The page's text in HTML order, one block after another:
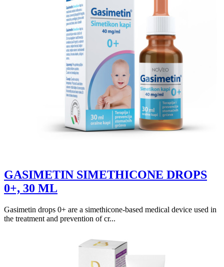
GASIMETIN SIMETHICONE DROPS
0+, 30 ML
Gasimetin drops 0+ are a simethicone-based medical device used in
the treatment and prevention of cr...